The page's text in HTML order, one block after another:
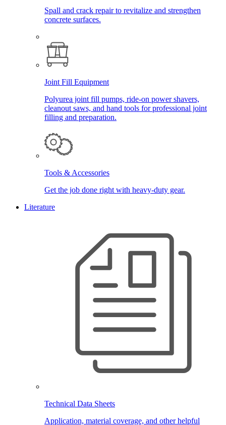
Spall and crack repair to revitalize and strengthen
concrete surfaces.
Joint Fill Equipment
Polyurea joint fill pumps, ride-on power shavers,
cleanout saws, and hand tools for professional joint
filling and preparation.
Tools & Accessories
Get the job done right with heavy-duty gear.
Literature
Technical Data Sheets
Application, material coverage, and other helpful